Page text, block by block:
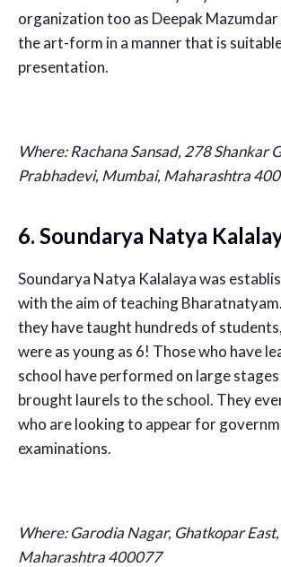
organization too as Deepak
the art-form in a manner that is
presentation.
Where:Rachana Sansad, 278 Shankar
Prabhadevi, Mumbai, Maharashtra
6. Soundarya Natya
Soundarya Natya Kalalaya was
with the aim of teaching
they have taught hundreds of
were as young as 6! Those who have
school have performed on large
brought laurels to the school. They
who are looking to appear for
examinations.
Where:Garodia Nagar, Ghatkopar
Maharashtra 400077